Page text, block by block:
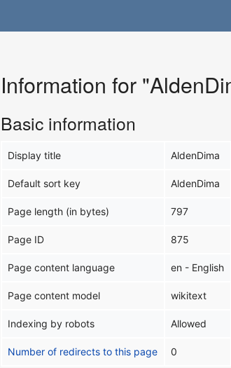
Information for
Basic information
Display title AldenDima
Default sort key AldenDima
Page length (in bytes) 797
Page ID 875
Page content language en - English
Page content model wikitext
Indexing by robots Allowed
Number of redirects to this page 0